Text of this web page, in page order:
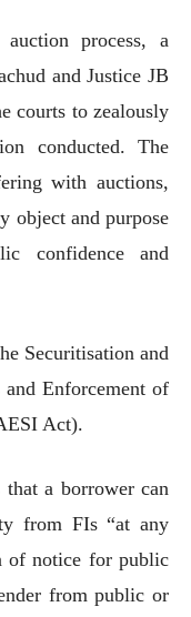
process, a
and Justice JB
courts to zealously
conducted. The
with auctions,
object and purpose
confidence and
Securitisation and
Enforcement of
Act).
a borrower can
from FIs “at any
of notice for public
from public or